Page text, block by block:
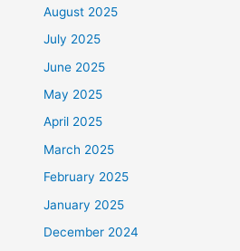
August 2025
July 2025
June 2025
May 2025
April 2025
March 2025
February 2025
January 2025
December 2024